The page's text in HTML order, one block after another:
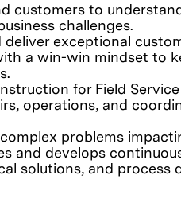
customers to
challenges.
exceptional
a win-win mindset to
for Field
operations, and
problems
and develops
solutions, and process